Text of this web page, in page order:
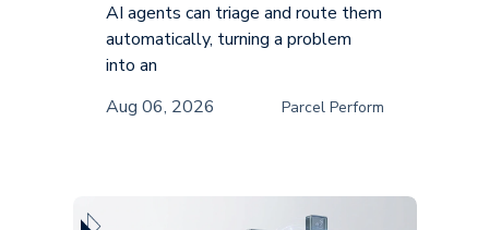
AI agents can triage and route them
automatically, turning a problem
into an
Aug 06, 2026
Parcel Perform